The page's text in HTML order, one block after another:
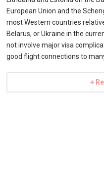
European Union and the
most Western countries
Belarus, or Ukraine in the
not involve major visa
good flight connections to
+